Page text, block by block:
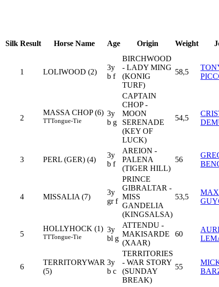
Silk Result Horse Name Age Origin Weight
1 LOLIWOOD (2)
3y
b f
BIRCHWOOD
- LADY MING
(KONIG
TURF)
58,5
2
MASSA CHOP (6)
TTTongue-Tie
3y
b g
CAPTAIN
CHOP -
MOON
SERENADE
(KEY OF
LUCK)
54,5
3 PERL (GER) (4)
3y
b f
AREION -
PALENA
(TIGER HILL)
56
4 MISSALIA (7)
3y
gr f
PRINCE
GIBRALTAR -
MISS
GANDELIA
(KINGSALSA)
53,5
5
HOLLYHOCK (1)
TTTongue-Tie
3y
bl g
ATTENDU -
MAKISARDE
(XAAR)
60
6
TERRITORYWAR
(5)
3y
b c
TERRITORIES
- WAR STORY
(SUNDAY
BREAK)
55